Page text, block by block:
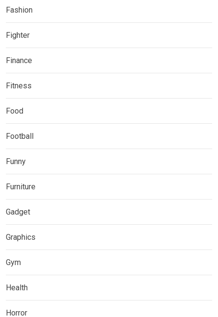
Fashion
Fighter
Finance
Fitness
Food
Football
Funny
Furniture
Gadget
Graphics
Gym
Health
Horror